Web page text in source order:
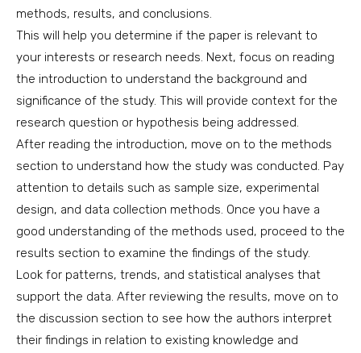
methods, results, and conclusions.
This will help you determine if the paper is relevant to
your interests or research needs. Next, focus on reading
the introduction to understand the background and
significance of the study. This will provide context for the
research question or hypothesis being addressed.
After reading the introduction, move on to the methods
section to understand how the study was conducted. Pay
attention to details such as sample size, experimental
design, and data collection methods. Once you have a
good understanding of the methods used, proceed to the
results section to examine the findings of the study.
Look for patterns, trends, and statistical analyses that
support the data. After reviewing the results, move on to
the discussion section to see how the authors interpret
their findings in relation to existing knowledge and